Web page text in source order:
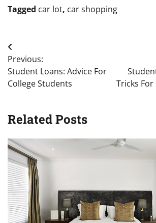
Tagged car lot, car shopping
Post
navigation
Previous:
Student Loans: Advice For
College Students
Tricks
Related Posts